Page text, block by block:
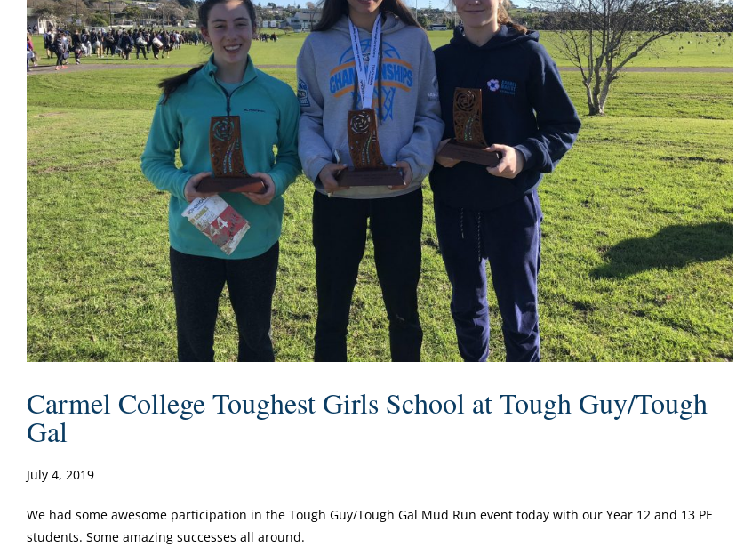
Carmel College Toughest Girls School at Tough Guy/Tough
Gal
July 4, 2019
We had some awesome participation in the Tough Guy/Tough Gal Mud Run event today with our Year 12 and 13 PE
students. Some amazing successes all around.